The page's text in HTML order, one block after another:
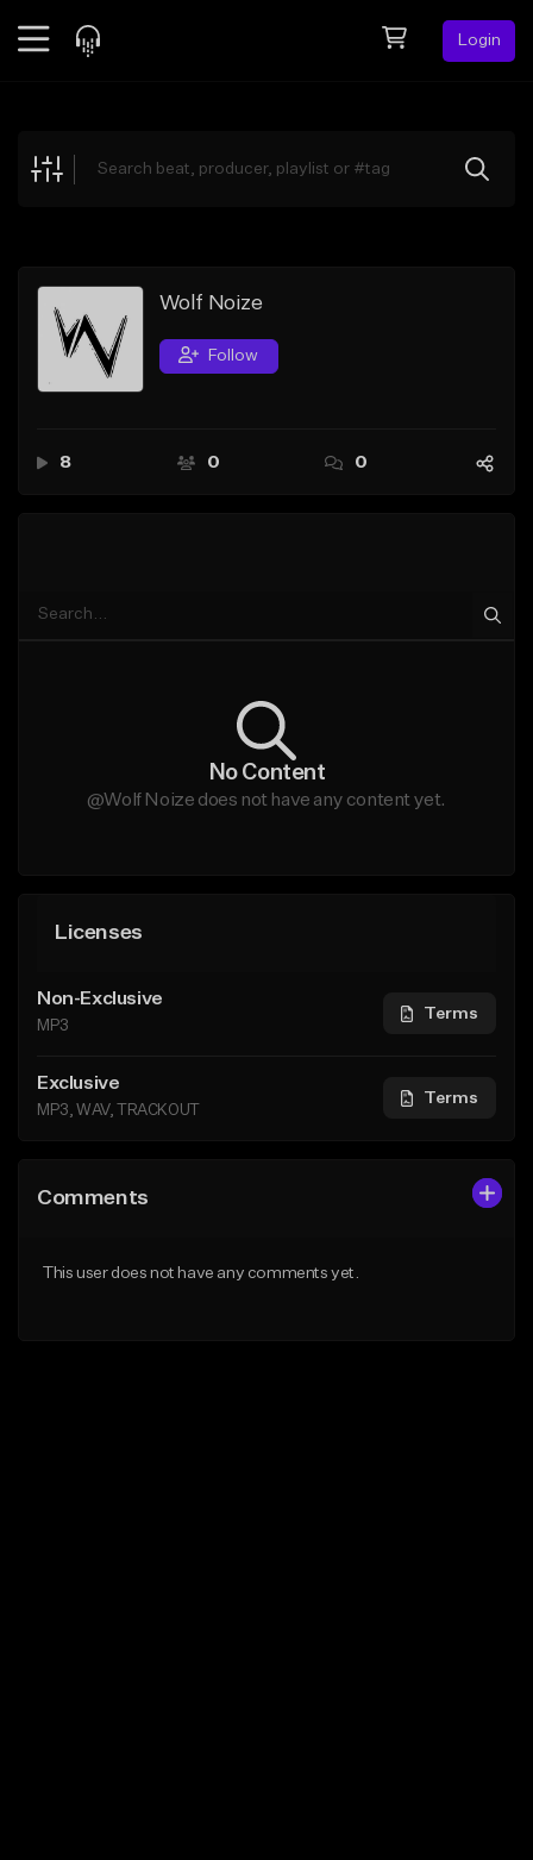
Login
Explore
Search by Sound
Sell Beats
Creator Hub
Wolf Noize
Follow
8 0 0
No Content
@Wolf Noize does not have any content yet.
Licenses
Non-Exclusive
MP3
Terms
Exclusive
MP3, WAV, TRACKOUT
Terms
Comments
This user does not have any comments yet.